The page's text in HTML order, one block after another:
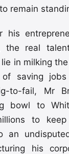
remain
his
the real
in milking
saving jobs
to-fail, Mr
bowl to
to
an
his